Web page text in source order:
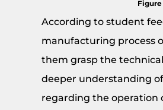
Figure
According to student
manufacturing process
them grasp the
deeper understanding
regarding the operation